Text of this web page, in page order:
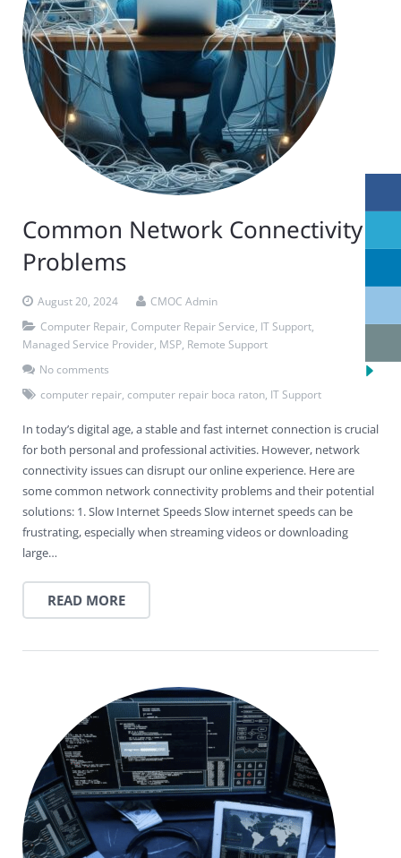
Common Network Connectivity
Problems
August 20, 2024
CMOC Admin
Computer Repair Computer Repair Service IT Support
Managed Service Provider MSP Remote Support
No comments
computer repair computer repair boca raton IT Support
In today’s digital age, a stable and fast internet connection is crucial
for both personal and professional activities. However, network
connectivity issues can disrupt our online experience. Here are
some common network connectivity problems and their potential
solutions: 1. Slow Internet Speeds Slow internet speeds can be
frustrating, especially when streaming videos or downloading
large…
READ MORE